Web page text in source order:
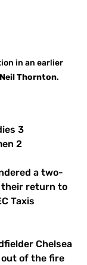
in an earlier
Neil Thornton.
3
2
a two-
their return to
Taxis
Chelsea
of the fire